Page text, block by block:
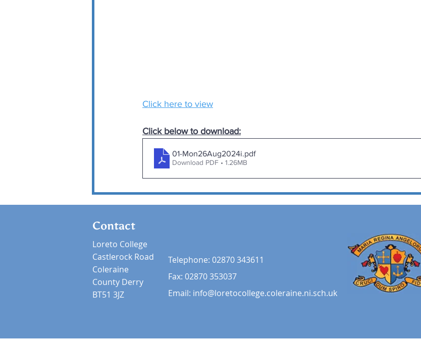
Click here to view
Click below to download:
01-Mon26Aug2024i.pdf
Download PDF • 1.26MB
Contact
Loreto College
Castlerock Road
Coleraine
County Derry
BT51 3JZ
Telephone: 02870 343611
Fax: 02870 353037
Email: info@loretocollege.coleraine.ni.sch.uk